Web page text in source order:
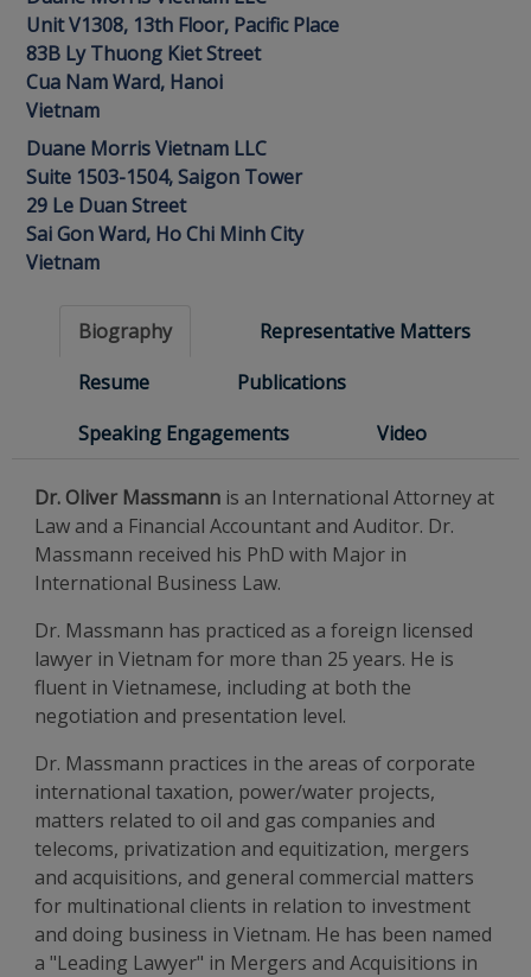
Unit V1308, 13th Floor, Pacific Place
83B Ly Thuong Kiet Street
Cua Nam Ward, Hanoi
Vietnam
Duane Morris Vietnam LLC
Suite 1503-1504, Saigon Tower
29 Le Duan Street
Sai Gon Ward, Ho Chi Minh City
Vietnam
Biography
Representative Matters
Resume
Publications
Speaking Engagements
Video
Dr. Oliver Massmann is an International Attorney at
Law and a Financial Accountant and Auditor. Dr.
Massmann received his PhD with Major in
International Business Law.
Dr. Massmann has practiced as a foreign licensed
lawyer in Vietnam for more than 25 years. He is
fluent in Vietnamese, including at both the
negotiation and presentation level.
Dr. Massmann practices in the areas of corporate
international taxation, power/water projects,
matters related to oil and gas companies and
telecoms, privatization and equitization, mergers
and acquisitions, and general commercial matters
for multinational clients in relation to investment
and doing business in Vietnam. He has been named
a "Leading Lawyer" in Mergers and Acquisitions in